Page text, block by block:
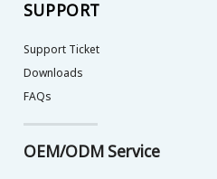
SUPPORT
Support Ticket
Downloads
FAQs
OEM/ODM Service